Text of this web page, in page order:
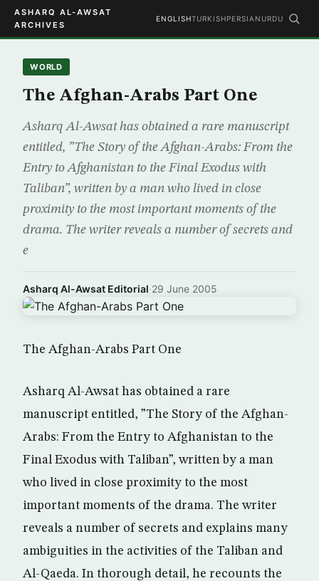
ASHARQ AL-AWSAT
ARCHIVES
ENGLISHTURKISHPERSIAN URDU
WORLD
The Afghan-Arabs Part One
Asharq Al-Awsat has obtained a rare manuscript
entitled, ”The Story of the Afghan-Arabs: From the
Entry to Afghanistan to the Final Exodus with
Taliban”, written by a man who lived in close
proximity to the most important moments of the
drama. The writer reveals a number of secrets and
e
Asharq Al-Awsat Editorial·29 June 2005
The Afghan-Arabs Part One
Asharq Al-Awsat has obtained a rare
manuscript entitled, ”The Story of the Afghan-
Arabs: From the Entry to Afghanistan to the
Final Exodus with Taliban”, written by a man
who lived in close proximity to the most
important moments of the drama. The writer
reveals a number of secrets and explains many
ambiguities in the activities of the Taliban and
Al-Qaeda. In thorough detail, he recounts the